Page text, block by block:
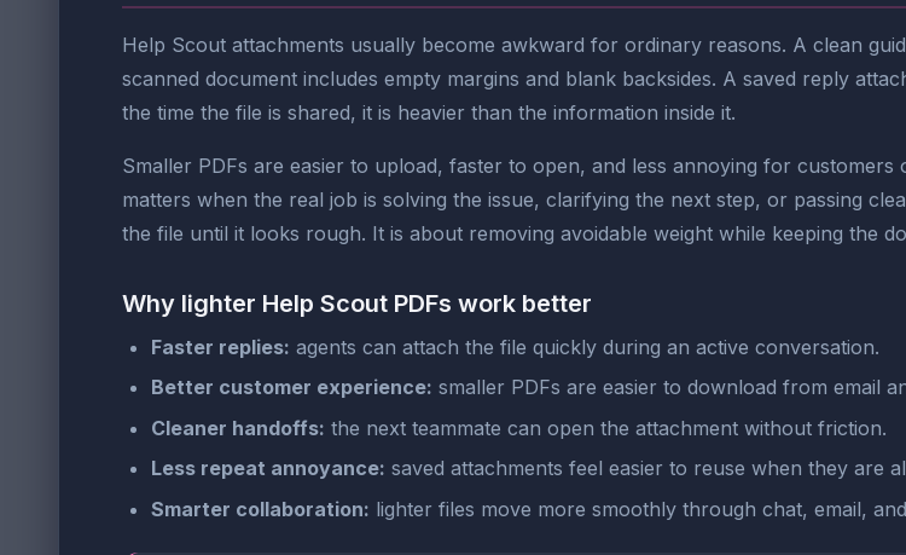
Help Scout attachments usually become awkward for ordinary reasons. A clean
scanned document includes empty margins and blank backsides. A saved reply
the time the file is shared, it is heavier than the information inside it.
Smaller PDFs are easier to upload, faster to open, and less annoying for
matters when the real job is solving the issue, clarifying the next step, or passing
the file until it looks rough. It is about removing avoidable weight while keeping the
Why lighter Help Scout PDFs work better
Faster replies: agents can attach the file quickly during an active conversation.
Better customer experience: smaller PDFs are easier to download from email
Cleaner handoffs: the next teammate can open the attachment without friction.
Less repeat annoyance: saved attachments feel easier to reuse when they are
Smarter collaboration: lighter files move more smoothly through chat, email,